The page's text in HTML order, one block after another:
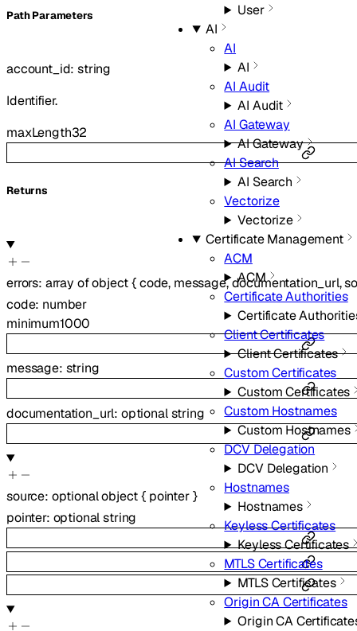
User
AI
AI
AI
AI Audit
AI Audit
AI Gateway
AI Gateway
AI Search
AI Search
Vectorize
Vectorize
Certificate Management
ACM
ACM
Certificate Authorities
Certificate
Client Certificates
Client Certificates
Custom Certificates
Custom Certificates
Custom Hostnames
Custom Hostnames
DCV Delegation
DCV Delegation
Hostnames
Hostnames
Keyless Certificates
Keyless Certificates
MTLS Certificates
MTLS Certificates
Origin CA Certificates
Origin CA
PathParameters
account_id:string
Identifier.
maxLength32
Returns
errors: array ofobject{code, message,documentation_url,
code: number
minimum1000
message: string
documentation_url: optionalstring
source: optionalobject{ pointer }
pointer: optionalstring